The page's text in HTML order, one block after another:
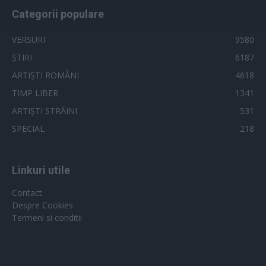
Categorii populare
VERSURI
9580
ȘTIRI
6187
ARTIȘTI ROMÂNI
4618
TIMP LIBER
1341
ARTIȘTI STRĂINI
531
SPECIAL
218
Linkuri utile
Contact
Despre Cookies
Termeni si conditii